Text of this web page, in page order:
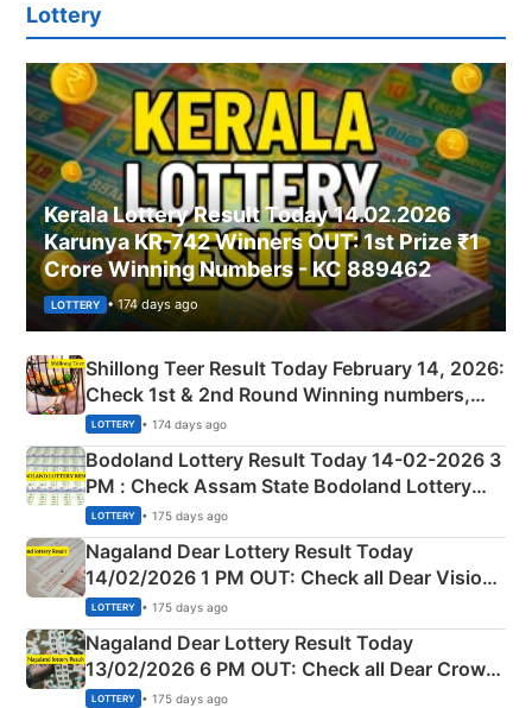
Lottery
Kerala Lottery Result Today 14.02.2026
Karunya KR-742 Winners OUT: 1st Prize ₹1
Crore Winning Numbers - KC 889462
LOTTERY • 174 days ago
Shillong Teer Result Today February 14, 2026:
Check 1st & 2nd Round Winning numbers,
Shillong Teer Common Number & Result List
here
LOTTERY • 174 days ago
Bodoland Lottery Result Today 14-02-2026 3
PM : Check Assam State Bodoland Lottery
Full Winners Lists here
LOTTERY • 175 days ago
Nagaland Dear Lottery Result Today
14/02/2026 1 PM OUT: Check all Dear Vision
Morning Saturday Winning Numbers Here
LOTTERY • 175 days ago
Nagaland Dear Lottery Result Today
13/02/2026 6 PM OUT: Check all Dear Crown
Day Friday Winning Numbers Here
LOTTERY • 175 days ago